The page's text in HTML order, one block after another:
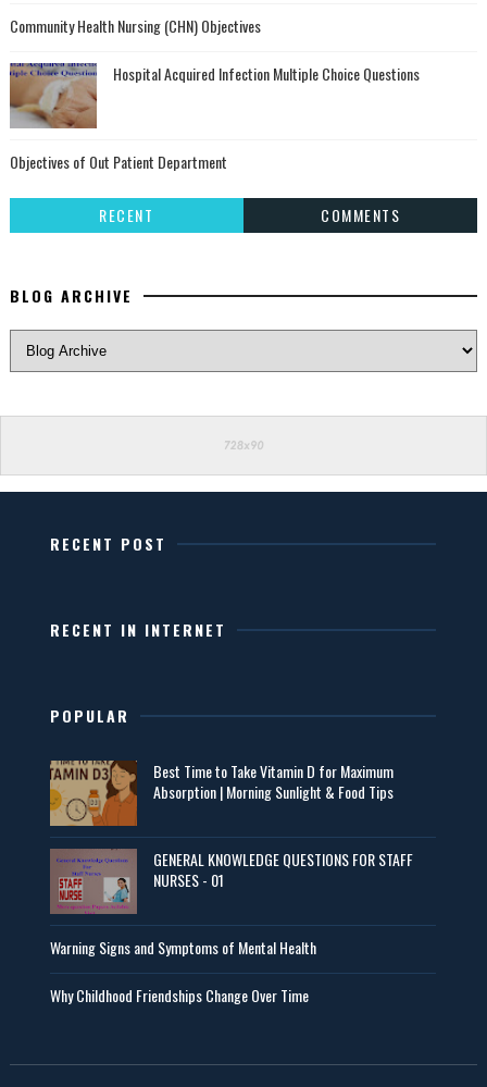
Community Health Nursing (CHN) Objectives
Hospital Acquired Infection Multiple Choice Questions
Objectives of Out Patient Department
RECENT COMMENTS
BLOG ARCHIVE
RECENT POST
RECENT IN INTERNET
POPULAR
Best Time to Take Vitamin D for Maximum
Absorption | Morning Sunlight & Food Tips
GENERAL KNOWLEDGE QUESTIONS FOR STAFF
NURSES - 01
Warning Signs and Symptoms of Mental Health
Why Childhood Friendships Change Over Time